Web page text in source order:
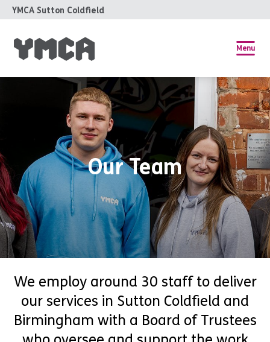
YMCA Sutton Coldfield
Menu
Our Team
We employ around 30 staff to deliver
our services in Sutton Coldfield and
Birmingham with a Board of Trustees